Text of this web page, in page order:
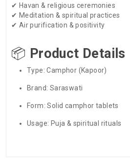
✔ Havan & religious ceremonies
✔ Meditation & spiritual practices
✔ Air purification & positivity
📦 Product Details
Type: Camphor (Kapoor)
Brand: Saraswati
Form: Solid camphor tablets
Usage: Puja & spiritual rituals